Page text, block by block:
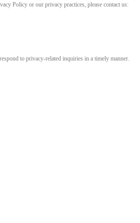
Policy or our privacy practices, please contact us:
to privacy-related inquiries in a timely manner.